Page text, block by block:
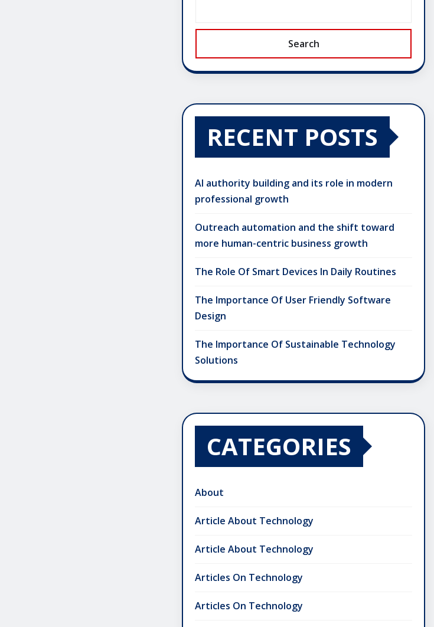
Search
RECENT POSTS
AI authority building and its role in modern
professional growth
Outreach automation and the shift toward
more human-centric business growth
The Role Of Smart Devices In Daily Routines
The Importance Of User Friendly Software
Design
The Importance Of Sustainable Technology
Solutions
CATEGORIES
About
Article About Technology
Article About Technology
Articles On Technology
Articles On Technology